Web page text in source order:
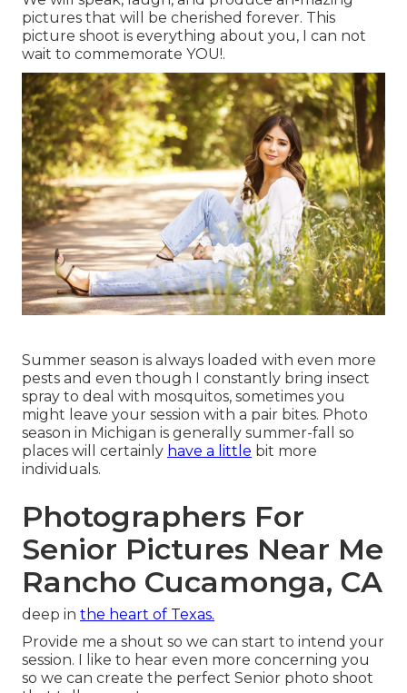
pictures that will be cherished forever. This
picture shoot is everything about you, I can not
wait to commemorate YOU!.
Summer season is always loaded with even more
pests and even though I constantly bring insect
spray to deal with mosquitos, sometimes you
might leave your session with a pair bites. Photo
season in Michigan is generally summer-fall so
places will certainly have a little bit more
individuals.
Photographers For
Senior Pictures Near Me
Rancho Cucamonga, CA
deep in the heart of Texas.
Provide me a shout so we can start to intend your
session. I like to hear even more concerning you
so we can create the perfect Senior photo shoot